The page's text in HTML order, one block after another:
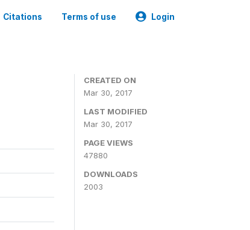
Citations Terms of use Login
CREATED ON
Mar 30, 2017
LAST MODIFIED
Mar 30, 2017
PAGE VIEWS
47880
DOWNLOADS
2003